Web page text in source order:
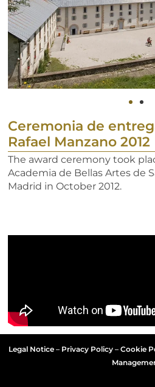
Ceremonia de
Rafael Manzano 2012
The award ceremony took
Academia de Bellas Artes de
Madrid in October 2012.
Legal Notice– Privacy Policy– Cookie